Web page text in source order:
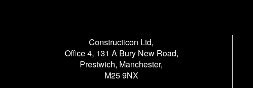
Constructicon Ltd,
Office 4, 131 A Bury New Road,
Prestwich, Manchester,
M25 9NX